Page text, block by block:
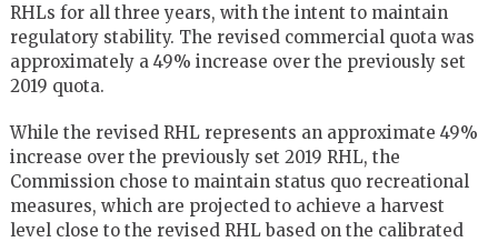
RHLs for all three years, with the intent to maintain
regulatory stability. The revised commercial quota was
approximately a 49% increase over the previously set
2019 quota.
While the revised RHL represents an approximate 49%
increase over the previously set 2019 RHL, the
Commission chose to maintain status quo recreational
measures, which are projected to achieve a harvest
level close to the revised RHL based on the calibrated